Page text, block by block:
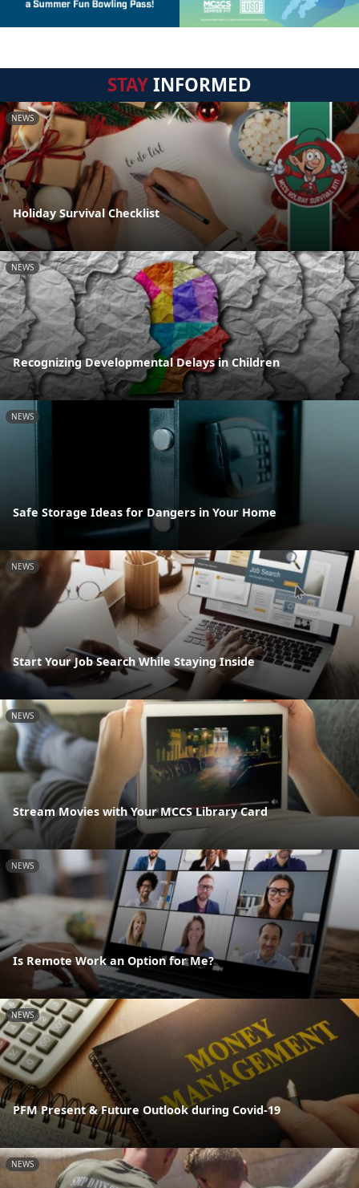
STAYINFORMED
NEWS
Holiday Survival Checklist
NEWS
Recognizing Developmental Delays in Children
NEWS
Safe Storage Ideas for Dangers in Your Home
NEWS
Start Your Job Search While Staying Inside
NEWS
Stream Movies with Your MCCS Library Card
NEWS
Is Remote Work an Option for Me?
NEWS
PFM Present & Future Outlook during Covid-19
NEWS